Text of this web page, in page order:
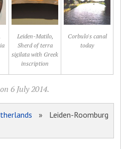
Leiden-Matilo,
Sherd of terra
sigilata with Greek
inscription
Corbulo's canal
today
6 July 2014.
» Leiden-Roomburg